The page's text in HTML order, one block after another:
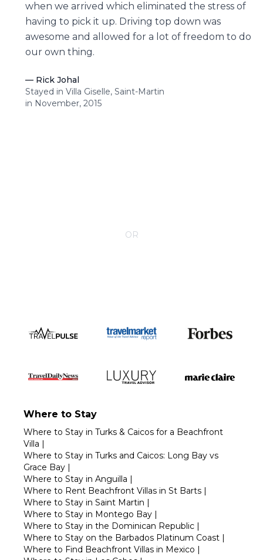
when we arrived which eliminated the stress of
having to pick it up. Driving top down was
awesome and allowed for a lot of freedom to do
our own thing.
— Rick Johal
Stayed in Villa Giselle, Saint-Martin
in November, 2015
OR
Where to Stay
Where to Stay in Turks & Caicos for a Beachfront
Villa |
Where to Stay in Turks and Caicos: Long Bay vs
Grace Bay |
Where to Stay in Anguilla |
Where to Rent Beachfront Villas in St Barts |
Where to Stay in Saint Martin |
Where to Stay in Montego Bay |
Where to Stay in the Dominican Republic |
Where to Stay on the Barbados Platinum Coast |
Where to Find Beachfront Villas in Mexico |